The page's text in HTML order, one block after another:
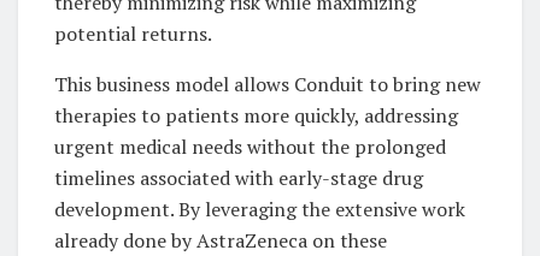
potential returns.
This business model allows Conduit to bring new
therapies to patients more quickly, addressing
urgent medical needs without the prolonged
timelines associated with early-stage drug
development. By leveraging the extensive work
already done by AstraZeneca on these